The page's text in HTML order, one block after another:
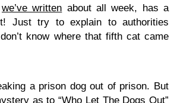
we’ve written about all week, has a
Just try to explain to authorities
know where that fifth cat came
a prison dog out of prison. But
as to “Who Let The Dogs Out”